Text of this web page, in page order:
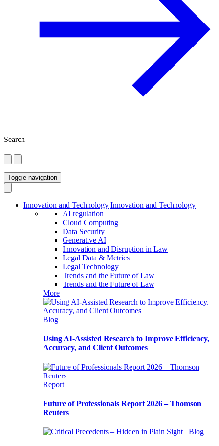
Search
Toggle navigation
Innovation and Technology Innovation and Technology
AI regulation
Cloud Computing
Data Security
Generative AI
Innovation and Disruption in Law
Legal Data & Metrics
Legal Technology
Trends and the Future of Law
Trends and the Future of Law
More
Blog
Using AI-Assisted Research to Improve Efficiency,
Accuracy, and Client Outcomes
Report
Future of Professionals Report 2026 – Thomson
Reuters
Blog